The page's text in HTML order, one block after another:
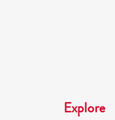
Explore